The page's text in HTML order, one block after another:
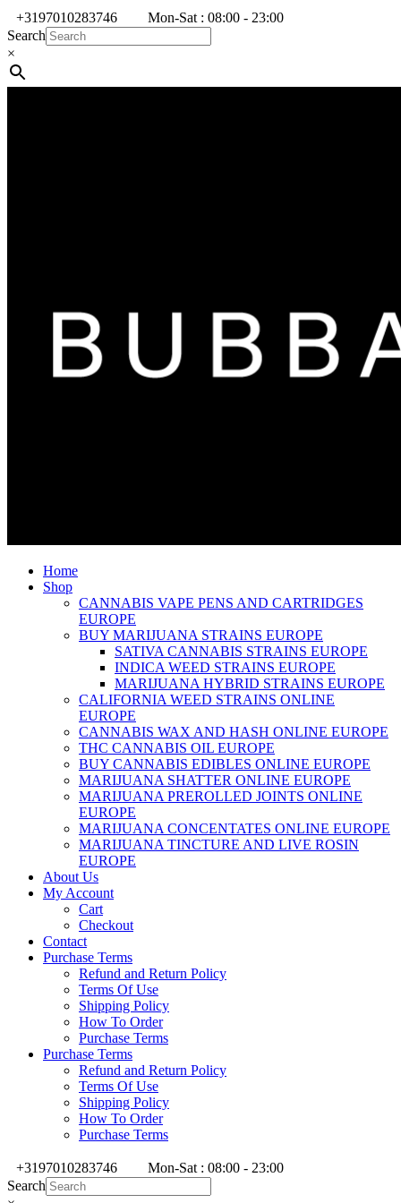
+3197010283746
Mon-Sat : 08:00 - 23:00
Search
×
Home
Shop
CANNABIS VAPE PENS AND CARTRIDGES
EUROPE
BUY MARIJUANA STRAINS EUROPE
SATIVA CANNABIS STRAINS EUROPE
INDICA WEED STRAINS EUROPE
MARIJUANA HYBRID STRAINS EUROPE
CALIFORNIA WEED STRAINS ONLINE
EUROPE
CANNABIS WAX AND HASH ONLINE EUROPE
THC CANNABIS OIL EUROPE
BUY CANNABIS EDIBLES ONLINE EUROPE
MARIJUANA SHATTER ONLINE EUROPE
MARIJUANA PREROLLED JOINTS ONLINE
EUROPE
MARIJUANA CONCENTATES ONLINE EUROPE
MARIJUANA TINCTURE AND LIVE ROSIN
EUROPE
About Us
My Account
Cart
Checkout
Contact
Purchase Terms
Refund and Return Policy
Terms Of Use
Shipping Policy
How To Order
Purchase Terms
Purchase Terms
Refund and Return Policy
Terms Of Use
Shipping Policy
How To Order
Purchase Terms
+3197010283746
Mon-Sat : 08:00 - 23:00
Search